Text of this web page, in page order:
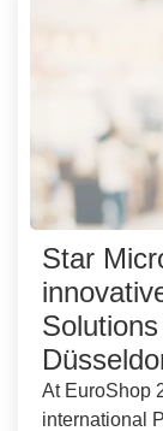
Star
At EuroShop
international